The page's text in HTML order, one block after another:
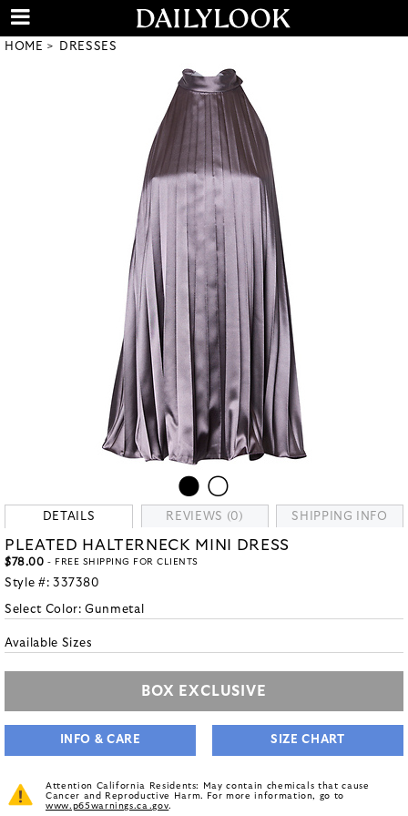
HOME DRESSES
DETAILS REVIEWS (0) SHIPPING INFO
PLEATED HALTERNECK MINI DRESS
$78.00 - FREE SHIPPING FOR CLIENTS
Style #: 337380
Select Color:Gunmetal
Available Sizes
BOX EXCLUSIVE
INFO & CARE SIZE CHART
Attention California Residents: May contain chemicals that cause
Cancer and Reproductive Harm. For more information, go to
www.p65warnings.ca.gov.